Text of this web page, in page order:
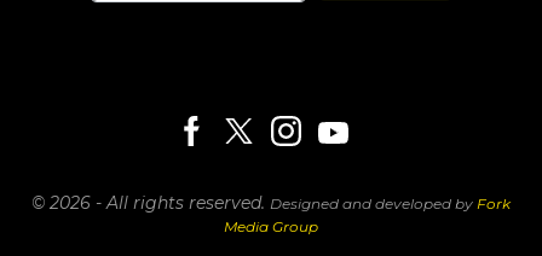
© 2026 - All rights reserved. Designed and developed by Fork
Media Group